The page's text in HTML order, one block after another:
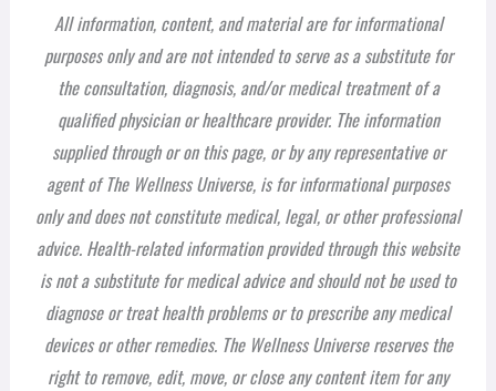
All information, content, and material are for informational
purposes only and are not intended to serve as a substitute for
the consultation, diagnosis, and/or medical treatment of a
qualified physician or healthcare provider. The information
supplied through or on this page, or by any representative or
agent of The Wellness Universe, is for informational purposes
only and does not constitute medical, legal, or other professional
advice. Health-related information provided through this website
is not a substitute for medical advice and should not be used to
diagnose or treat health problems or to prescribe any medical
devices or other remedies. The Wellness Universe reserves the
right to remove, edit, move, or close any content item for any